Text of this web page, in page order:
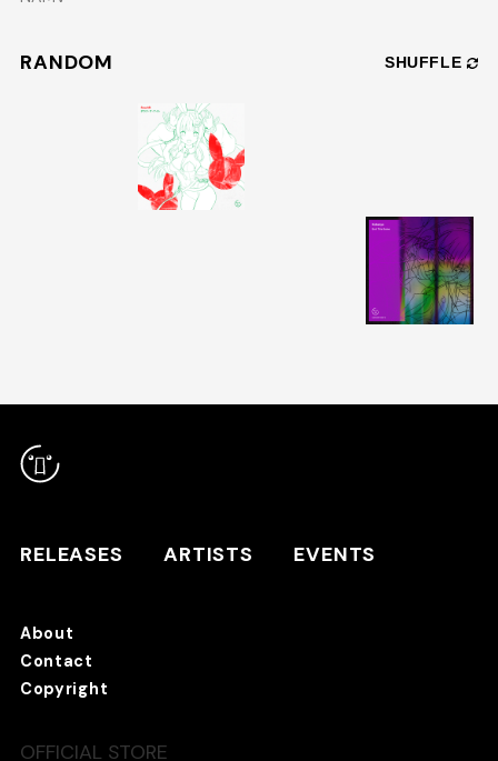
ARTISTS
TANO*C STORE ⇗
About
RANDOM SHUFFLE
RELEASES ARTISTS EVENTS
About
Contact
Copyright
OFFICIAL STORE